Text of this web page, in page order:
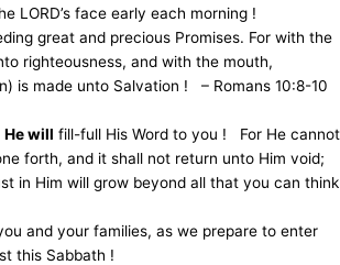
LORD’s face early each morning !
great and precious Promises. For with the
righteousness, and with the mouth,
is made unto Salvation ! – Romans 10:8-10
He will fill-full His Word to you ! For He cannot
forth, and it shall not return unto Him void;
in Him will grow beyond all that you can think
and your families, as we prepare to enter
this Sabbath !